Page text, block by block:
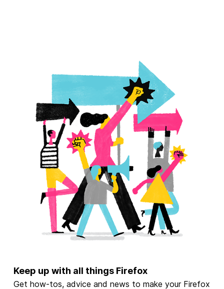
Keep up with all things Firefox
Get how-tos, advice and news to make your Firefox